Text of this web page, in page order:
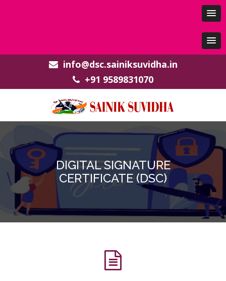
info@dsc.sainiksuvidha.in
+91 9589831070
DIGITAL SIGNATURE
CERTIFICATE (DSC)